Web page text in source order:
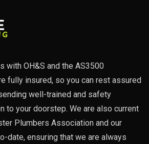
with OH&S and the AS3500
fully insured, so you can rest assured
well-trained and safety
to your doorstep. We are also current
Plumbers Association and our
date, ensuring that we are always